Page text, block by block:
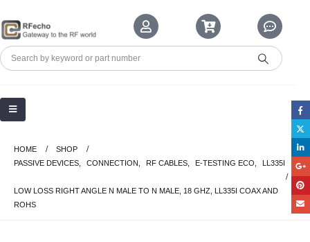
HOME
SHOP
PASSIVE DEVICES
CONNECTION RF CABLES E-TESTING ECO LL335I
LOW LOSS RIGHT ANGLE N MALE TO N MALE, 18 GHZ, LL335I COAX AND
ROHS